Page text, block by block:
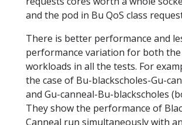
and the pod in Bu QoS class
There is better performance and
performance variation for both the
workloads in all the tests. For
the case of Bu-blackscholes-Gu-
and Gu-canneal-Bu-blackscholes
They show the performance of
Canneal run simultaneously with